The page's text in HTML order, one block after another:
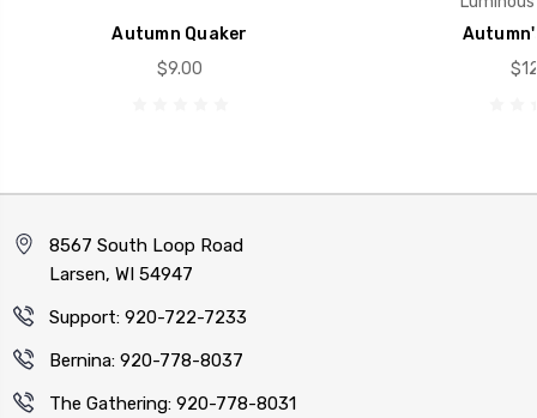
Autumn Quaker
$9.00
8567 South Loop Road
Larsen, WI 54947
Support: 920-722-7233
Bernina: 920-778-8037
The Gathering: 920-778-8031